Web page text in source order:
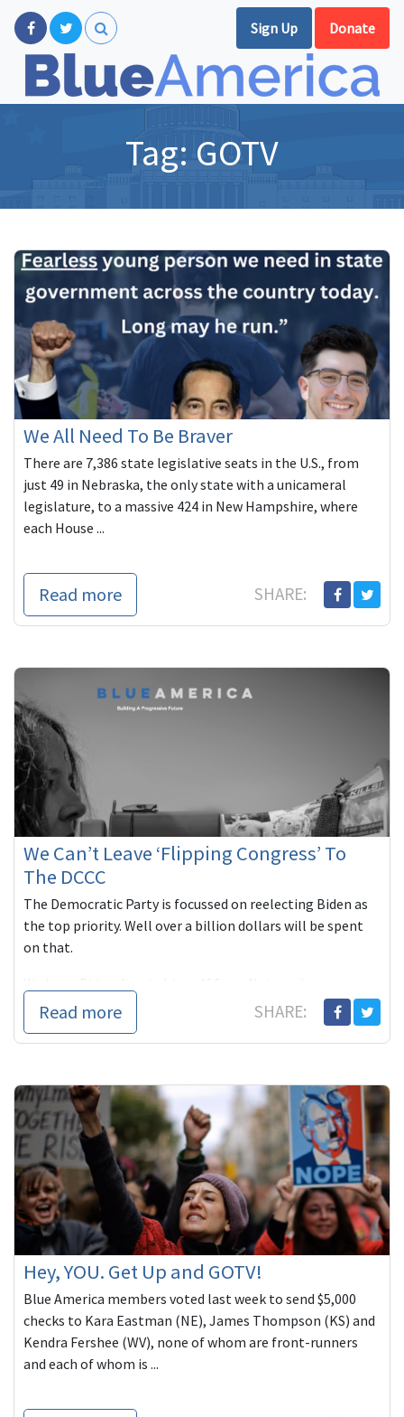
Sign Up Donate
Tag: GOTV
We All Need To Be Braver
There are 7,386 state legislative seats in the U.S., from
just 49 in Nebraska, the only state with a unicameral
legislature, to a massive 424 in New Hampshire, where
each House ...
Read more SHARE:
We Can’t Leave ‘Flipping Congress’ To
The DCCC
The Democratic Party is focussed on reelecting Biden as
the top priority. Well over a billion dollars will be spent
on that.
Read more SHARE:
Hey, YOU. Get Up and GOTV!
Blue America members voted last week to send $5,000
checks to Kara Eastman (NE), James Thompson (KS) and
Kendra Fershee (WV), none of whom are front-runners
and each of whom is ...